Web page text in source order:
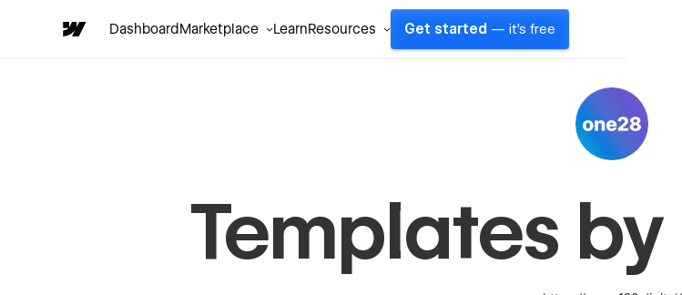
DashboardMarketplace LearnResources Get started — it's free
Templates